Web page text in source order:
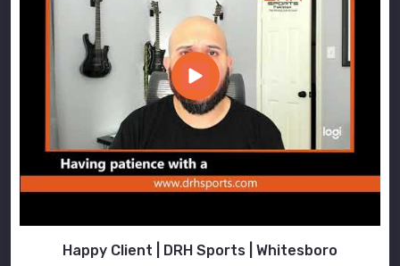
Happy Client | DRH Sports | Whitesboro